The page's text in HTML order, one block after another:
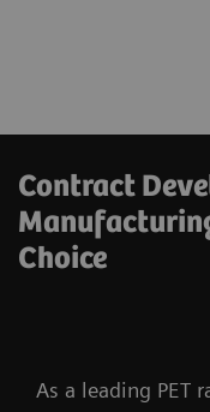
Contract
Choice
As a leading PET